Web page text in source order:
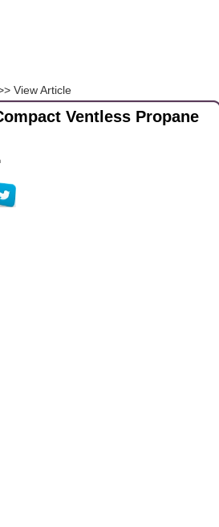
View Article
Ventless Propane